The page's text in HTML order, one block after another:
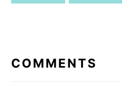
INTERACTIONS
COMMENTS